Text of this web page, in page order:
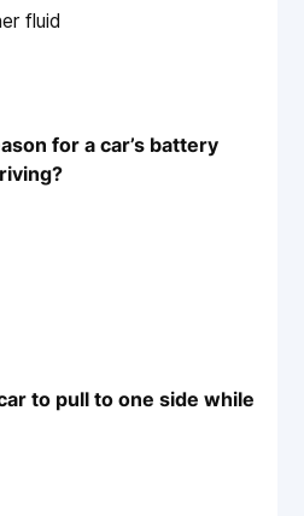
fluid
for a car’s battery
to pull to one side while